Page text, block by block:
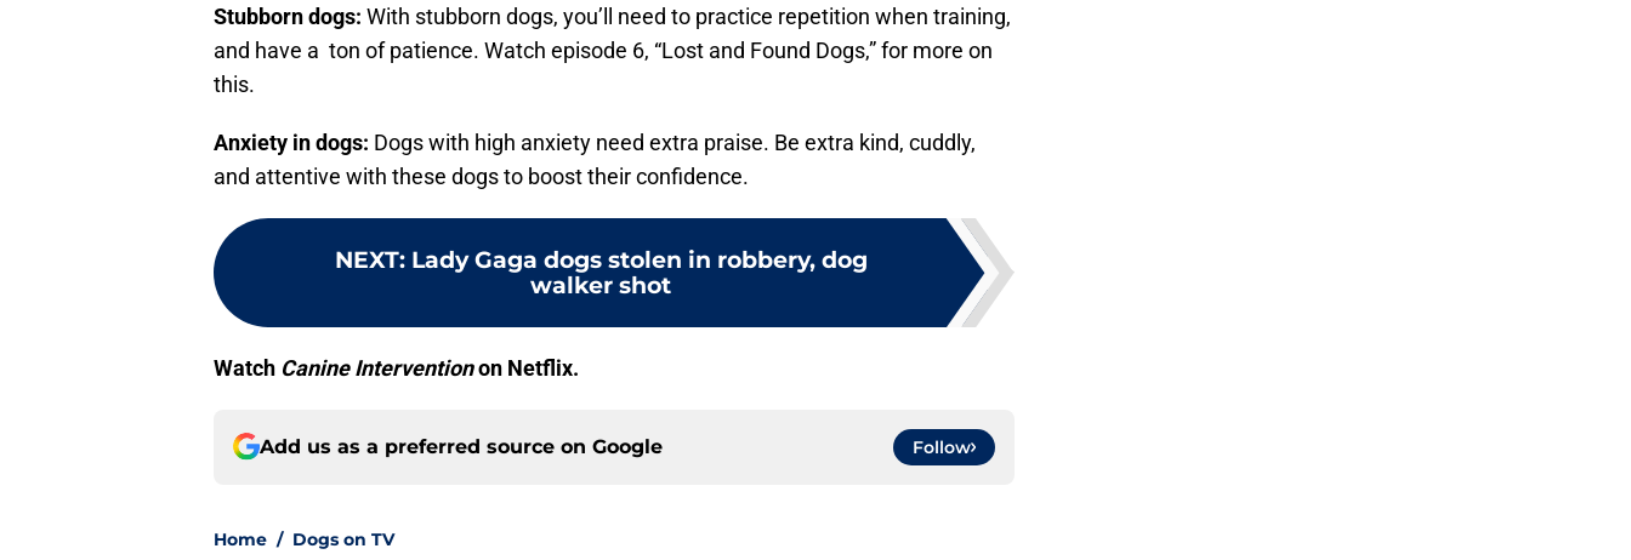
Stubborn dogs: With stubborn dogs, you’ll need to practice repetition when training,
and have a ton of patience. Watch episode 6, “Lost and Found Dogs,” for more on
this.
Anxiety in dogs: Dogs with high anxiety need extra praise. Be extra kind, cuddly,
and attentive with these dogs to boost their confidence.
NEXT: Lady Gaga dogs stolen in robbery, dog
walker shot
Watch Canine Interventionon Netflix.
Add us as a preferred source on Google Follow
Home / Dogs on TV